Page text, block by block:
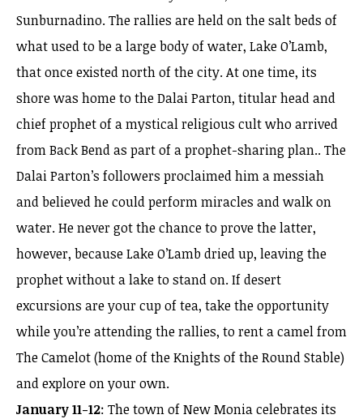
Sunburnadino. The rallies are held on the salt beds of
what used to be a large body of water, Lake O’Lamb,
that once existed north of the city. At one time, its
shore was home to the Dalai Parton, titular head and
chief prophet of a mystical religious cult who arrived
from Back Bend as part of a prophet-sharing plan.. The
Dalai Parton’s followers proclaimed him a messiah
and believed he could perform miracles and walk on
water. He never got the chance to prove the latter,
however, because Lake O’Lamb dried up, leaving the
prophet without a lake to stand on. If desert
excursions are your cup of tea, take the opportunity
while you’re attending the rallies, to rent a camel from
The Camelot (home of the Knights of the Round Stable)
and explore on your own.
January 11-12: The town of New Monia celebrates its